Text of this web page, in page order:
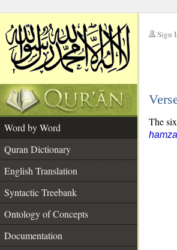
Sign
Word by Word
Quran Dictionary
English Translation
Syntactic Treebank
Ontology of Concepts
Documentation
The